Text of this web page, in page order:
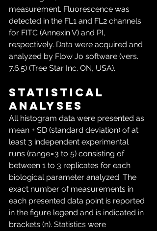
measurement. Fluorescence was
detected in the FL1 and FL2 channels
for FITC (Annexin V) and PI,
respectively. Data were acquired and
analyzed by Flow Jo software (vers.
7.6.5) (Tree Star Inc. ON, USA).
Statistical
analyses
All histogram data were presented as
mean ± SD (standard deviation) of at
least 3 independent experimental
runs (range = 3 to 5) consisting of
between 1 to 3 replicates for each
biological parameter analyzed. The
exact number of measurements in
each presented data point is reported
in the figure legend and is indicated in
brackets (n). Statistics were